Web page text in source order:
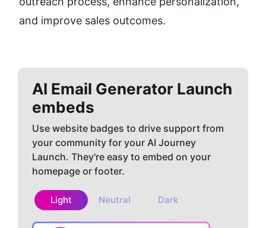
and improve sales outcomes.
AI Email Generator Launch
embeds
Use website badges to drive support from
your community for your AI Journey
Launch. They're easy to embed on your
homepage or footer.
Light Neutral Dark